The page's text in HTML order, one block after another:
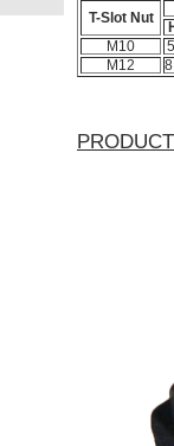
T-Slot Nut
M10
M12